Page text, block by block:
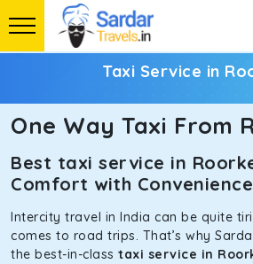
Taxi Service in
One Way Taxi From
Best taxi service in
Comfort with Convenience
Intercity travel in India can be quite
comes to road trips. That’s why
the best-in-class taxi service in